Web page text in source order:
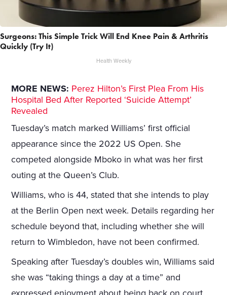
Surgeons: This Simple Trick Will End Knee Pain & Arthritis
Quickly (Try It)
Health Weekly
MORE NEWS: Perez Hilton’s First Plea From His
Hospital Bed After Reported ‘Suicide Attempt’
Revealed
Tuesday’s match marked Williams’ first official
appearance since the 2022 US Open. She
competed alongside Mboko in what was her first
outing at the Queen’s Club.
Williams, who is 44, stated that she intends to play
at the Berlin Open next week. Details regarding her
schedule beyond that, including whether she will
return to Wimbledon, have not been confirmed.
Speaking after Tuesday’s doubles win, Williams said
she was “taking things a day at a time” and